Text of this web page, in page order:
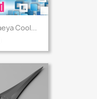
Cool...